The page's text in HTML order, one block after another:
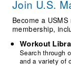
Volunteer
Adult Learn-
Join U.S.
Become a
membership,
Workout
Search through
and a variety of